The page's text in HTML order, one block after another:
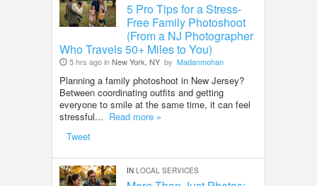
5 Pro Tips for a Stress-
Free Family Photoshoot
(From a NJ Photographer
Who Travels 50+ Miles to You)
5 hrs ago inNew York, NY by Madanmohan
Planning a family photoshoot in New Jersey?
Between coordinating outfits and getting
everyone to smile at the same time, it can feel
stressful... Read more »
Tweet
IN LOCAL SERVICES